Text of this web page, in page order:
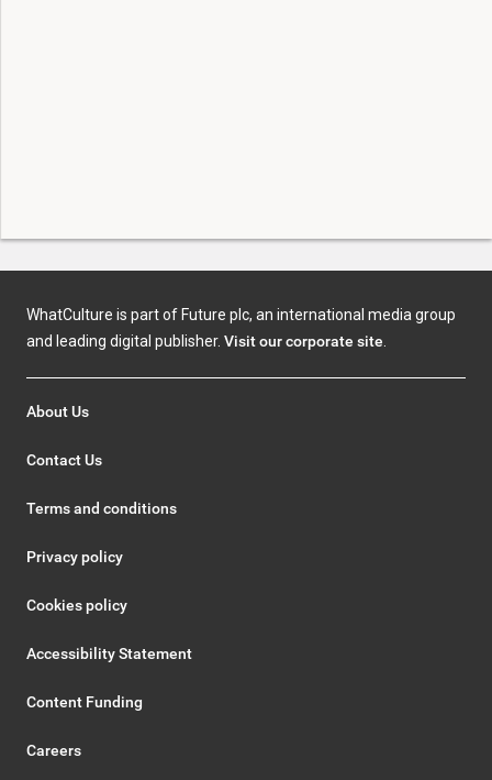
WhatCulture is part of Future plc, an international media group
and leading digital publisher. Visit our corporate site
About Us
Contact Us
Terms and conditions
Privacy policy
Cookies policy
Accessibility Statement
Content Funding
Careers